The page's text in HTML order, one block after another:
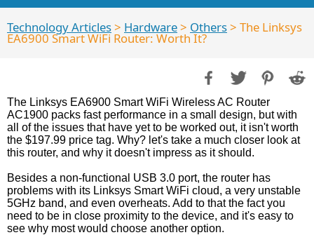
Technology Articles> Hardware> Others> The Linksys
EA6900 Smart WiFi Router: Worth It?
The Linksys EA6900 Smart WiFi Wireless AC Router
AC1900 packs fast performance in a small design, but with
all of the issues that have yet to be worked out, it isn't worth
the $197.99 price tag. Why? let's take a much closer look at
this router, and why it doesn't impress as it should.
Besides a non-functional USB 3.0 port, the router has
problems with its Linksys Smart WiFi cloud, a very unstable
5GHz band, and even overheats. Add to that the fact you
need to be in close proximity to the device, and it's easy to
see why most would choose another option.